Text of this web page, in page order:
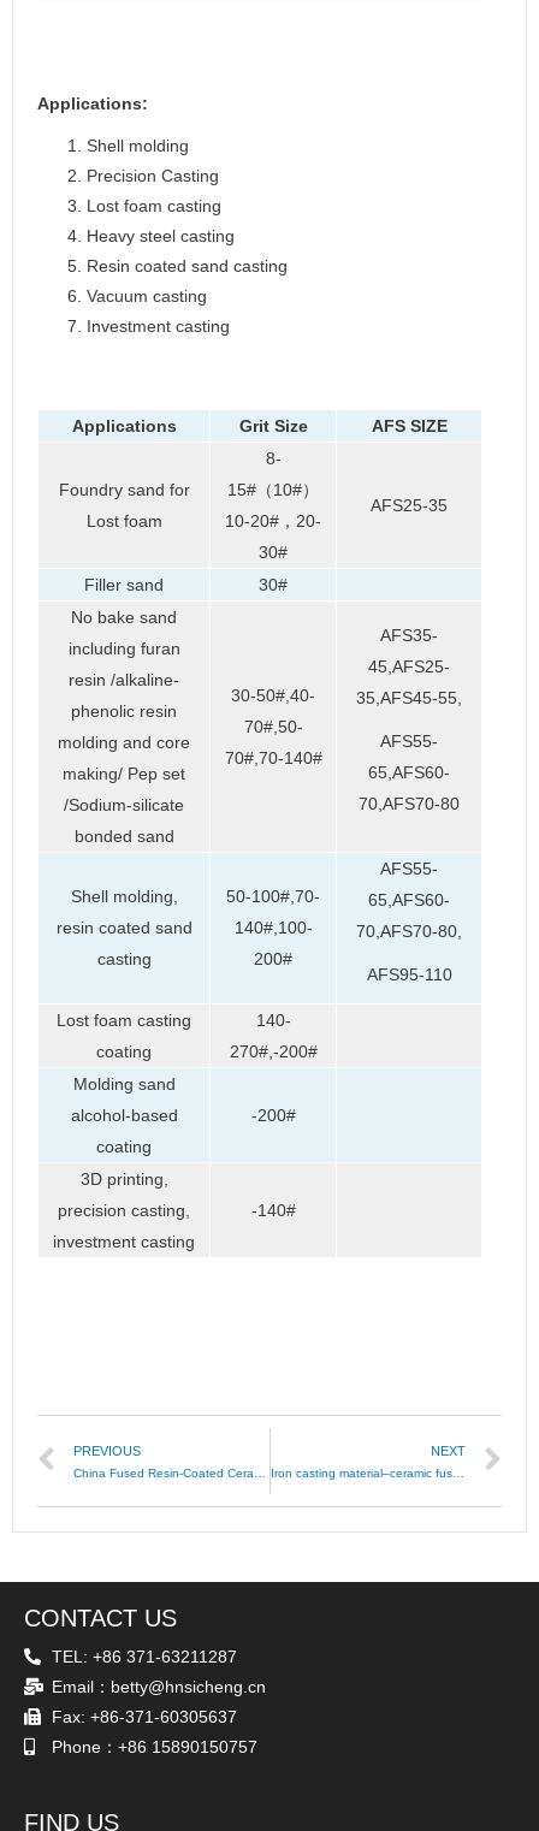
Applications:
Shell molding
Precision Casting
Lost foam casting
Heavy steel casting
Resin coated sand casting
Vacuum casting
Investment casting
Applications Grit Size AFS SIZE
Foundry sand for
Lost foam
8-
15#（10#）
10-20#，20-
30#
AFS25-35
Filler sand
30#
No bake sand
including furan
resin /alkaline-
phenolic resin
molding and core
making/ Pep set
/Sodium-silicate
bonded sand
30-50#,40-
70#,50-
70#,70-140#
AFS35-
45,AFS25-
35,AFS45-55,
AFS55-
65,AFS60-
70,AFS70-80
Shell molding,
resin coated sand
casting
50-100#,70-
140#,100-
200#
AFS55-
65,AFS60-
70,AFS70-80,
AFS95-110
Lost foam casting
coating
140-
270#,-200#
Molding sand
alcohol-based
coating
-200#
3D printing,
precision casting,
investment casting
-140#
PREVIOUS NEXT
Iron casting material–ceramic fused sand/ceramsite
CONTACT US
TEL: +86 371-63211287
Email：betty@hnsicheng.cn
Fax: +86-371-60305637
Phone：+86 15890150757
FIND US